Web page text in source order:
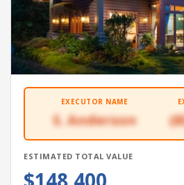
EXECUTOR NAME
S. Anderson
ESTIMATED TOTAL VALUE